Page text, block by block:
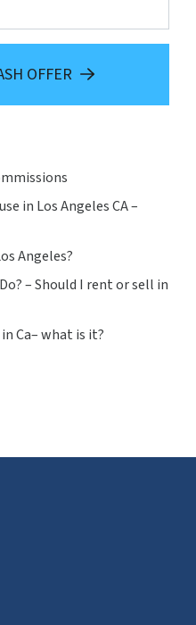
OFFER
in Los Angeles CA –
Angeles?
– Should I rent or sell in
Ca– what is it?